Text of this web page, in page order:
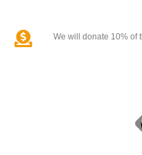
We will donate 10% of